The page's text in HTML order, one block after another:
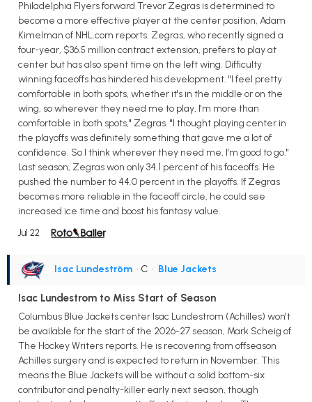
Philadelphia Flyers forward Trevor Zegras is determined to
become a more effective player at the center position, Adam
Kimelman of NHL.com reports. Zegras, who recently signed a
four-year, $36.5 million contract extension, prefers to play at
center but has also spent time on the left wing. Difficulty
winning faceoffs has hindered his development. "I feel pretty
comfortable in both spots, whether it's in the middle or on the
wing, so wherever they need me to play, I'm more than
comfortable in both spots," Zegras. "I thought playing center in
the playoffs was definitely something that gave me a lot of
confidence. So I think wherever they need me, I'm good to go."
Last season, Zegras won only 34.1 percent of his faceoffs. He
pushed the number to 44.0 percent in the playoffs. If Zegras
becomes more reliable in the faceoff circle, he could see
increased ice time and boost his fantasy value.
Jul 22
Isac Lundeström • C • Blue Jackets
Isac Lundestrom to Miss Start of Season
Columbus Blue Jackets center Isac Lundestrom (Achilles) won't
be available for the start of the 2026-27 season, Mark Scheig of
The Hockey Writers reports. He is recovering from offseason
Achilles surgery and is expected to return in November. This
means the Blue Jackets will be without a solid bottom-six
contributor and penalty-killer early next season, though